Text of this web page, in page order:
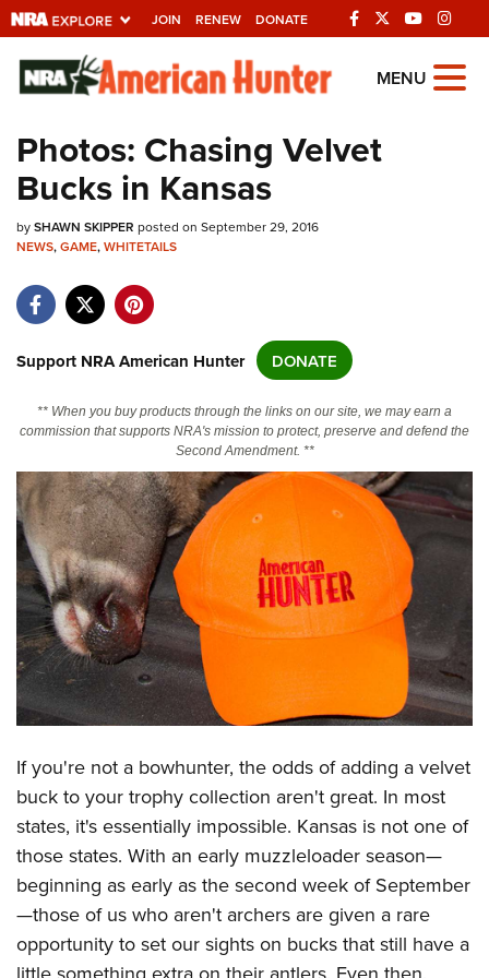
JOIN RENEW DONATE
Explore The NRA
Universe Of Websites
Quick Links
NRA.ORG
NRA Near You
NRA Online Training
Politics, Policy and Legislation
CLUBS AND ASSOCIATIONS
Affiliated Clubs, Ranges and Businesses
COMPETITIVE SHOOTING
NRA Day
Competitive Shooting Programs
America's Rifle Challenge
Competitor Classification Lookup
Shooting Sports USA
Adaptive Shooting
Great American Outdoor Show
NRA Whittington Center
EVENTS AND ENTERTAINMENT
Women's Wilderness Escape
NRA Whittington Center
Great American Outdoor Show
NRA Annual Meetings & Exhibits
NRA Country
Competitive Shooting Programs
NRA Gun Gurus
FIREARMS TRAINING
NRA Gun Safety Rules
Become An NRA Instructor
Become A Training Counselor
NRA Range Safety Officers
Shooting Sports Coach Development
Adaptive Shooting
NRA Gunsmithing Schools
GIVING
Friends of NRA
Ring of Freedom
Institute for Legislative Action
NRA Whittington Center
NRA Firearms For Freedom
HISTORY
History Of The NRA
NRA Museums
I Have This Old Gun
NRA Gun Gurus
HUNTING
Hunter Education
Youth Hunter Education Challenge
NRA Whittington Center
Great American Outdoor Show
LAW ENFORCEMENT, MILITARY, SECURITY
Law Enforcement, Military, Security
MEDIA AND PUBLICATIONS
NRA Blog
MEMBERSHIP
MENU
Photos: Chasing Velvet
Bucks in Kansas
bySHAWN SKIPPER posted on September 29, 2016
NEWS,GAME,WHITETAILS
Support NRA American Hunter DONATE
** When you buy products through the links on our site, we may earn a
commission that supports NRA's mission to protect, preserve and defend the
Second Amendment. **
If you're not a bowhunter, the odds of adding a velvet
buck to your trophy collection aren't great. In most
states, it's essentially impossible. Kansas is not one of
those states. With an early muzzleloader season—
beginning as early as the second week of September
—those of us who aren't archers are given a rare
opportunity to set our sights on bucks that still have a